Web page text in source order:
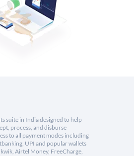
suite in India designed to help
process, and disburse
to all payment modes including
UPI and popular wallets
Airtel Money, FreeCharge,